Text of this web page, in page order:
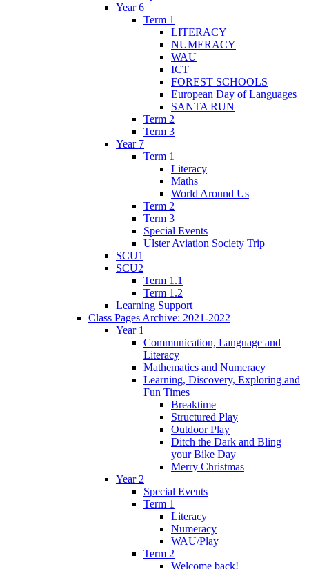
Year 6
Term 1
LITERACY
NUMERACY
WAU
ICT
FOREST SCHOOLS
European Day of Languages
SANTA RUN
Term 2
Term 3
Year 7
Term 1
Literacy
Maths
World Around Us
Term 2
Term 3
Special Events
Ulster Aviation Society Trip
SCU1
SCU2
Term 1.1
Term 1.2
Learning Support
Class Pages Archive: 2021-2022
Year 1
Communication, Language and
Literacy
Mathematics and Numeracy
Learning, Discovery, Exploring and
Fun Times
Breaktime
Structured Play
Outdoor Play
Ditch the Dark and Bling
your Bike Day
Merry Christmas
Year 2
Special Events
Term 1
Literacy
Numeracy
WAU/Play
Term 2
Welcome back!